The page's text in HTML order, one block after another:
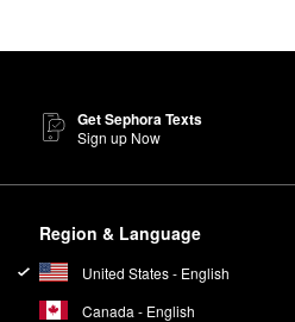
Get Sephora Texts
Sign up Now
Region & Language
United States - English
Canada - English